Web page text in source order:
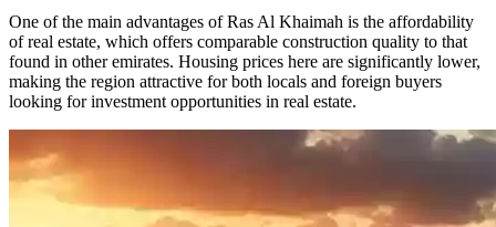
One of the main advantages of Ras Al Khaimah is the affordability
of real estate, which offers comparable construction quality to that
found in other emirates. Housing prices here are significantly lower,
making the region attractive for both locals and foreign buyers
looking for investment opportunities in real estate.